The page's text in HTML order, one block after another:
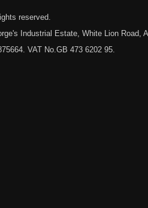
reserved.
Industrial Estate, White Lion Road,
VAT No.GB 473 6202 95.